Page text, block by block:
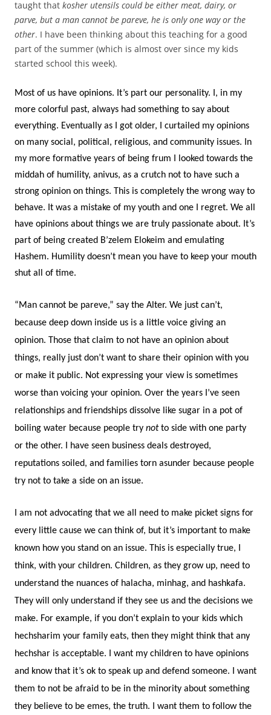
taught that kosher utensils could be either meat, dairy, or
parve, but a man cannot be pareve, he is only one way or the
other. I have been thinking about this teaching for a good
part of the summer (which is almost over since my kids
started school this week).
Most of us have opinions. It’s part our personality. I, in my
more colorful past, always had something to say about
everything. Eventually as I got older, I curtailed my opinions
on many social, political, religious, and community issues. In
my more formative years of being frum I looked towards the
middah of humility, anivus, as a crutch not to have such a
strong opinion on things. This is completely the wrong way to
behave. It was a mistake of my youth and one I regret. We all
have opinions about things we are truly passionate about. It’s
part of being created B’zelem Elokeim and emulating
Hashem. Humility doesn’t mean you have to keep your mouth
shut all of time.
“Man cannot be pareve,” say the Alter. We just can’t,
because deep down inside us is a little voice giving an
opinion. Those that claim to not have an opinion about
things, really just don’t want to share their opinion with you
or make it public. Not expressing your view is sometimes
worse than voicing your opinion. Over the years I’ve seen
relationships and friendships dissolve like sugar in a pot of
boiling water because people try notto side with one party
or the other. I have seen business deals destroyed,
reputations soiled, and families torn asunder because people
try not to take a side on an issue.
I am not advocating that we all need to make picket signs for
every little cause we can think of, but it’s important to make
known how you stand on an issue. This is especially true, I
think, with your children. Children, as they grow up, need to
understand the nuances of halacha, minhag, and hashkafa.
They will only understand if they see us and the decisions we
make. For example, if you don’t explain to your kids which
hechsharim your family eats, then they might think that any
hechshar is acceptable. I want my children to have opinions
and know that it’s ok to speak up and defend someone. I want
them to not be afraid to be in the minority about something
they believe to be emes, the truth. I want them to follow the